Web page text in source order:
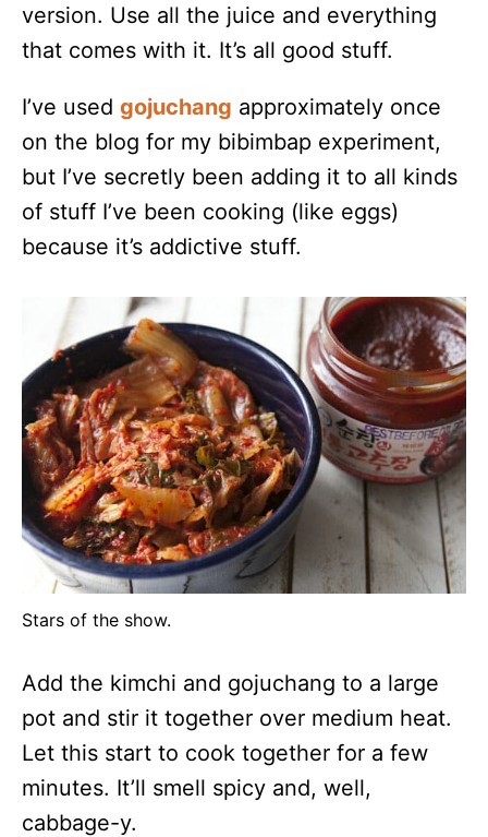
version. Use all the juice and everything
that comes with it. It’s all good stuff.
I’ve used gojuchang approximately once
on the blog for my bibimbap experiment,
but I’ve secretly been adding it to all kinds
of stuff I’ve been cooking (like eggs)
because it’s addictive stuff.
Stars of the show.
Add the kimchi and gojuchang to a large
pot and stir it together over medium heat.
Let this start to cook together for a few
minutes. It’ll smell spicy and, well,
cabbage-y.